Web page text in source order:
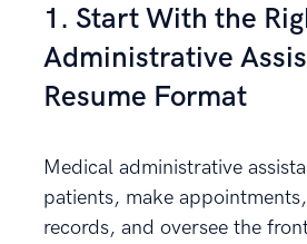
1. Start With the
Administrative
Resume Format
Medical administrative
patients, make
records, and oversee the